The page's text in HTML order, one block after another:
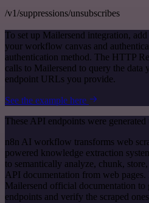
/v1/suppressions/unsubscribes
To set up Mailersend integration, add
your workflow canvas and
authentication method. The HTTP
calls to Mailersend to query the data
endpoint URLs you provide.
See the example here
These API endpoints were generated
n8n AI workflow transforms web
powered knowledge extraction
to semantically analyze, chunk,
API documentation from web pages.
Mailersend official documentation
endpoints and verify the scraped